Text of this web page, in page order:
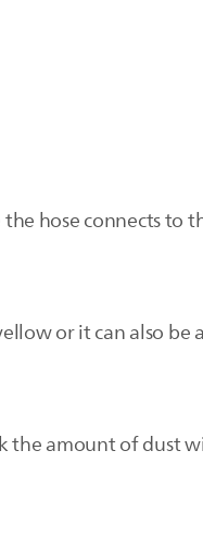
hose connects to
or it can also be
the amount of dust